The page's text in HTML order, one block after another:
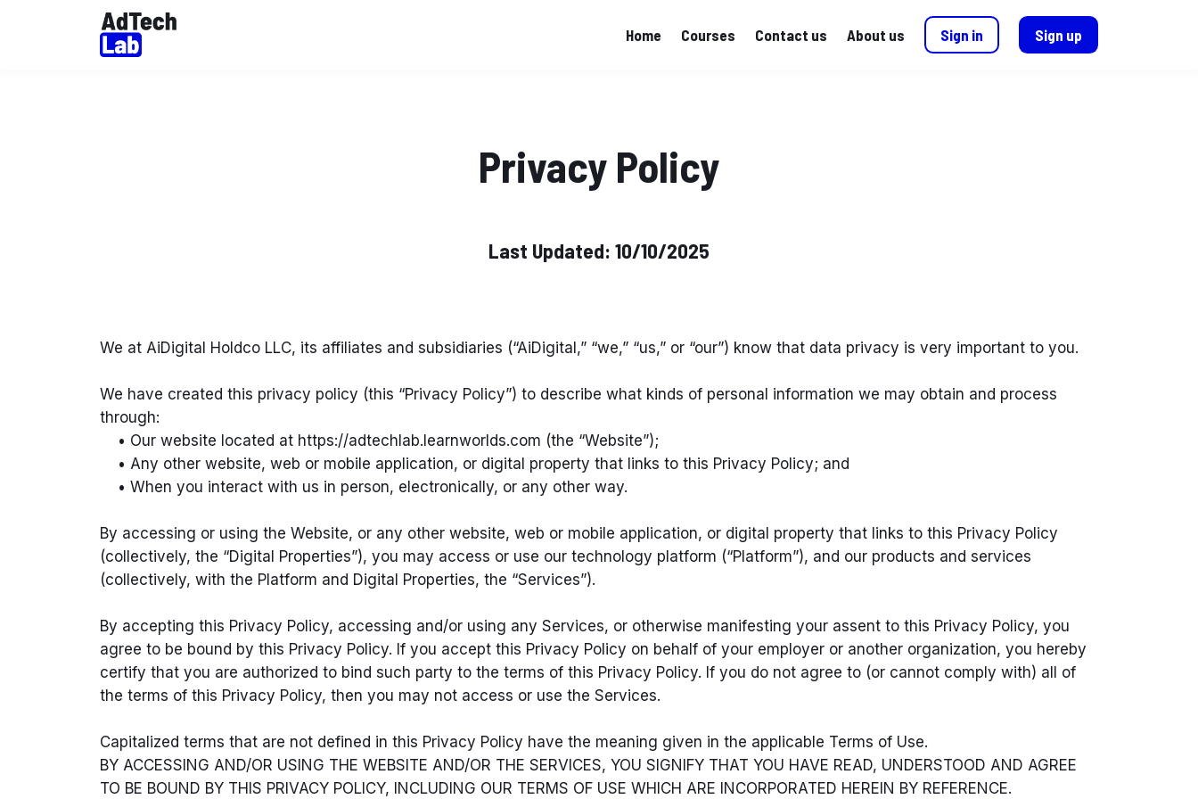
Home Courses Contact us About us Sign in Sign up
Privacy Policy
Last Updated: 10/10/2025
We at AiDigital Holdco LLC, its affiliates and subsidiaries (“AiDigital,” “we,” “us,” or “our”) know that data privacy is very important to you.
We have created this privacy policy (this “Privacy Policy”) to describe what kinds of personal information we may obtain and process
through:
• Our website located at https://adtechlab.learnworlds.com (the “Website”);
• Any other website, web or mobile application, or digital property that links to this Privacy Policy; and
• When you interact with us in person, electronically, or any other way.
By accessing or using the Website, or any other website, web or mobile application, or digital property that links to this Privacy Policy
(collectively, the “Digital Properties”), you may access or use our technology platform (“Platform”), and our products and services
(collectively, with the Platform and Digital Properties, the “Services”).
By accepting this Privacy Policy, accessing and/or using any Services, or otherwise manifesting your assent to this Privacy Policy, you
agree to be bound by this Privacy Policy. If you accept this Privacy Policy on behalf of your employer or another organization, you hereby
certify that you are authorized to bind such party to the terms of this Privacy Policy. If you do not agree to (or cannot comply with) all of
the terms of this Privacy Policy, then you may not access or use the Services.
Capitalized terms that are not defined in this Privacy Policy have the meaning given in the applicable Terms of Use.
BY ACCESSING AND/OR USING THE WEBSITE AND/OR THE SERVICES, YOU SIGNIFY THAT YOU HAVE READ, UNDERSTOOD AND AGREE
TO BE BOUND BY THIS PRIVACY POLICY, INCLUDING OUR TERMS OF USE WHICH ARE INCORPORATED HEREIN BY REFERENCE.